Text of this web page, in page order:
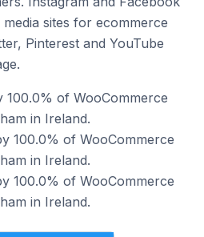
sites for ecommerce
Pinterest and YouTube
100.0% of WooCommerce
in Ireland.
100.0% of WooCommerce
in Ireland.
100.0% of WooCommerce
in Ireland.